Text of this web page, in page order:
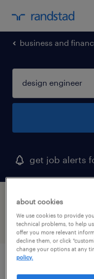
business and
get job alerts
1 design engineer
filter 2
about cookies
We use cookies to provide
technical problems, to help
offer you more relevant
decline them, or click
change your options at any
policy.